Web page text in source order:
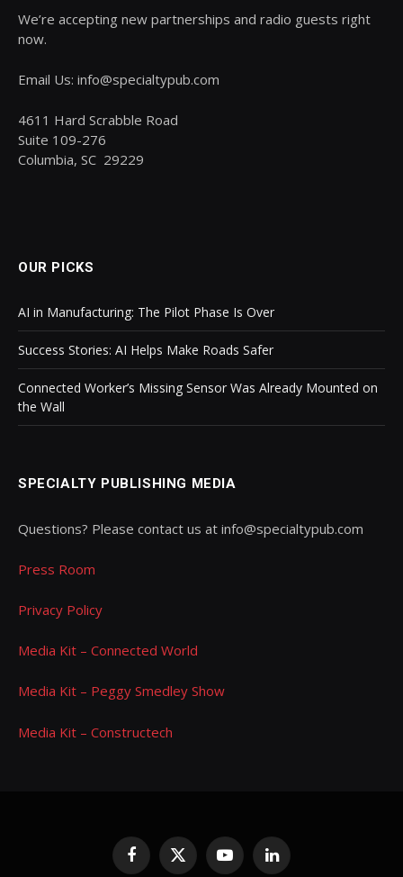
We’re accepting new partnerships and radio guests right
now.
Email Us: info@specialtypub.com
4611 Hard Scrabble Road
Suite 109-276
Columbia, SC 29229
OUR PICKS
AI in Manufacturing: The Pilot Phase Is Over
Success Stories: AI Helps Make Roads Safer
Connected Worker’s Missing Sensor Was Already Mounted on
the Wall
SPECIALTY PUBLISHING MEDIA
Questions? Please contact us at info@specialtypub.com
Press Room
Privacy Policy
Media Kit – Connected World
Media Kit – Peggy Smedley Show
Media Kit – Constructech
Facebook
X
YouTubeLinkedIn